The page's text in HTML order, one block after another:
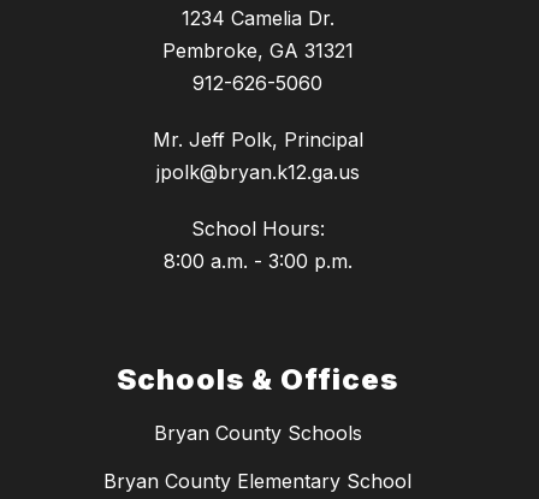
1234 Camelia Dr.
Pembroke, GA 31321
912-626-5060
Mr. Jeff Polk, Principal
jpolk@bryan.k12.ga.us
School Hours:
8:00 a.m. - 3:00 p.m.
Schools & Offices
Bryan County Schools
Bryan County Elementary School